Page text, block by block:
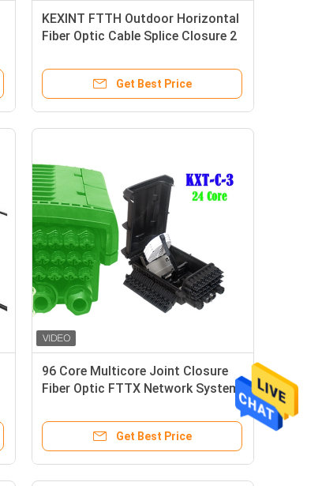
KEXINT FTTH Outdoor Horizontal
Fiber Optic Cable Splice Closure 2
Get Best Price
96 Core Multicore Joint Closure
Fiber Optic FTTX Network System
Get Best Price